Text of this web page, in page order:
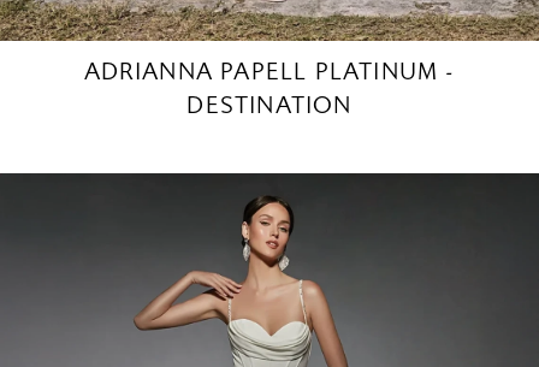
ADRIANNA PAPELL PLATINUM -
DESTINATION